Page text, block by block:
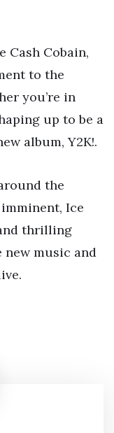
Cash Cobain,
to the
you’re in
up to be a
album, Y2K!.
the
Ice
thrilling
new music and